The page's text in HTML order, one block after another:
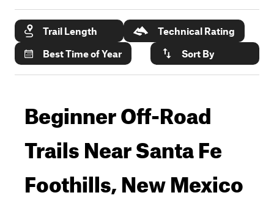
Trail Length
Technical Rating
Best Time of Year
Sort By
Beginner Off-Road
Trails Near Santa Fe
Foothills, New Mexico